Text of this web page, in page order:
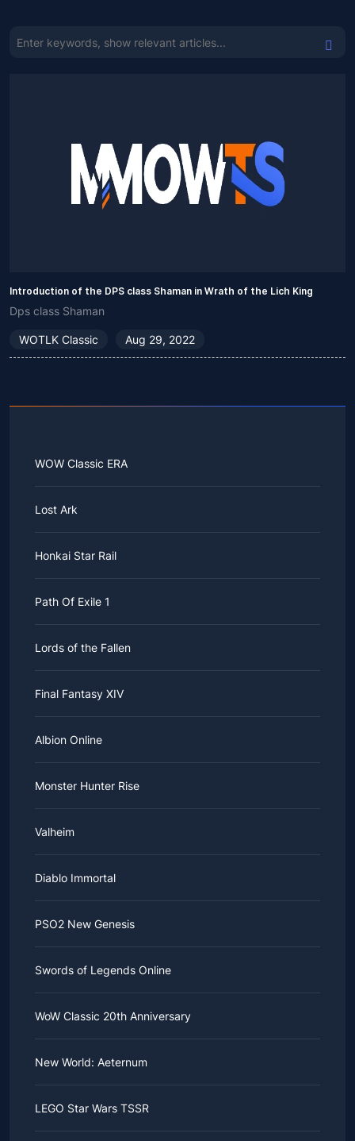
Introduction of the DPS class Shaman in Wrath of the Lich King
Dps class Shaman
WOTLK Classic Aug 29, 2022
WOW Classic ERA
Lost Ark
Honkai Star Rail
Path Of Exile 1
Lords of the Fallen
Final Fantasy XIV
Albion Online
Monster Hunter Rise
Valheim
Diablo Immortal
PSO2 New Genesis
Swords of Legends Online
WoW Classic 20th Anniversary
New World: Aeternum
LEGO Star Wars TSSR